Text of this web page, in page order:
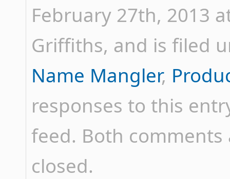
February 27th, 2013
Griffiths, and is filed
Name Mangler,
responses to this
feed. Both
closed.